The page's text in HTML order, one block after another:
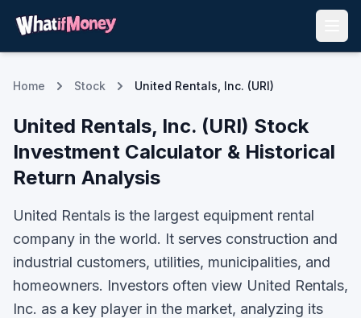
Home Stock United Rentals, Inc. (URI)
United Rentals, Inc. (URI) Stock
Investment Calculator & Historical
Return Analysis
United Rentals is the largest equipment rental
company in the world. It serves construction and
industrial customers, utilities, municipalities, and
homeowners. Investors often view United Rentals,
Inc. as a key player in the market, analyzing its